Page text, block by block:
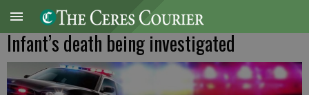
Infant’s death being investigated